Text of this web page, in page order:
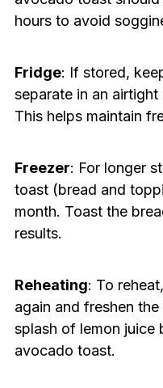
hours to avoid
Fridge: If stored,
separate in an
This helps maintain
Freezer: For longer
toast (bread and
month. Toast the
results.
Reheating: To
again and freshen
splash of lemon juice
avocado toast.